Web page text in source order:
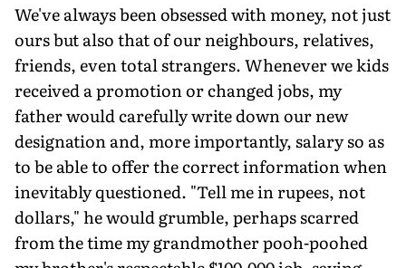
We've always been obsessed with money, not just
ours but also that of our neighbours, relatives,
friends, even total strangers. Whenever we kids
received a promotion or changed jobs, my
father would carefully write down our new
designation and, more importantly, salary so as
to be able to offer the correct information when
inevitably questioned. "Tell me in rupees, not
dollars," he would grumble, perhaps scarred
from the time my grandmother pooh-poohed